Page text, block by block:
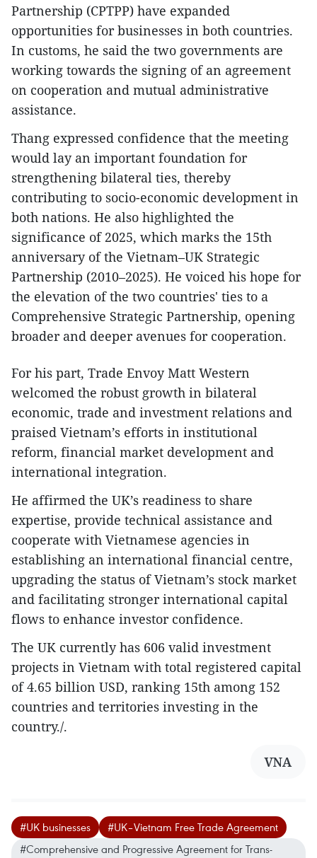
Partnership (CPTPP) have expanded
opportunities for businesses in both countries.
In customs, he said the two governments are
working towards the signing of an agreement
on cooperation and mutual administrative
assistance.
Thang expressed confidence that the meeting
would lay an important foundation for
strengthening bilateral ties, thereby
contributing to socio-economic development in
both nations. He also highlighted the
significance of 2025, which marks the 15th
anniversary of the Vietnam–UK Strategic
Partnership (2010–2025). He voiced his hope for
the elevation of the two countries' ties to a
Comprehensive Strategic Partnership, opening
broader and deeper avenues for cooperation.
For his part, Trade Envoy Matt Western
welcomed the robust growth in bilateral
economic, trade and investment relations and
praised Vietnam’s efforts in institutional
reform, financial market development and
international integration.
He affirmed the UK’s readiness to share
expertise, provide technical assistance and
cooperate with Vietnamese agencies in
establishing an international financial centre,
upgrading the status of Vietnam’s stock market
and facilitating stronger international capital
flows to enhance investor confidence.
The UK currently has 606 valid investment
projects in Vietnam with total registered capital
of 4.65 billion USD, ranking 15th among 152
countries and territories investing in the
country./.
VNA
#UK businesses
#UK–Vietnam Free Trade Agreement
#Comprehensive and Progressive Agreement for Trans-